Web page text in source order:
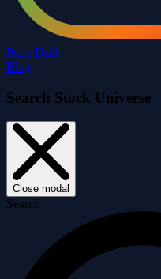
Price Drift
Blog
Search Stock Universe
Close modal
Search